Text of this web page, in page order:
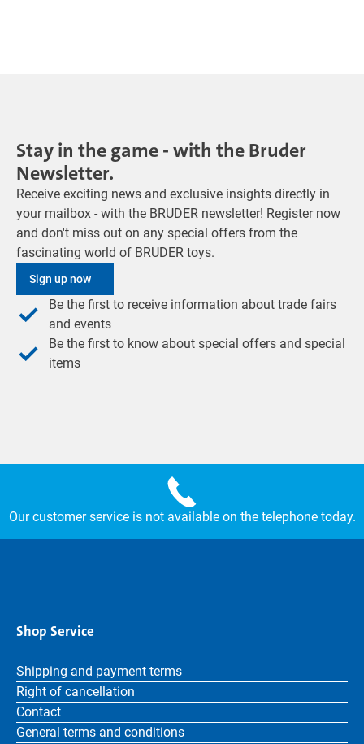
Stay in the game - with the Bruder
Newsletter.
Receive exciting news and exclusive insights directly in
your mailbox - with the BRUDER newsletter! Register now
and don't miss out on any special offers from the
fascinating world of BRUDER toys.
Sign up now
Be the first to receive information about trade fairs
and events
Be the first to know about special offers and special
items
Our customer service is not available on the telephone today.
Shop Service
Shipping and payment terms
Right of cancellation
Contact
General terms and conditions